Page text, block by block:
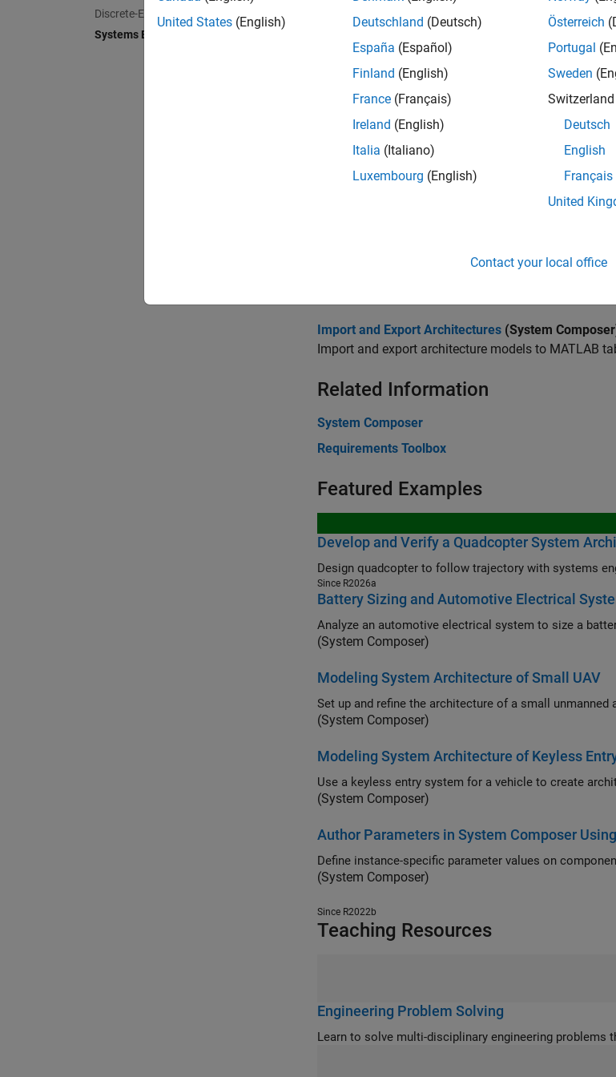
Discrete-Event Simulation
Systems Engineering
Allocate and Trace Requirements from Design to
Link, trace, manage, verify, and validate requirements.
Extend System Composer Language Elements
Extend architectures by defining stereotypes in
Define Port Interfaces Between Components
Learn about port interfaces that define the
Create Custom Views Using Architecture Views
Import and Export Architectures (System
Import and export architecture models to MATLAB
Related Information
System Composer
Requirements Toolbox
Featured Examples
Develop and Verify a Quadcopter System
Design quadcopter to follow trajectory with systems
Since R2026a
Battery Sizing and Automotive Electrical
Analyze an automotive electrical system to size a
(System Composer)
Modeling System Architecture of Small UAV
Set up and refine the architecture of a small unmanned
(System Composer)
Modeling System Architecture of Keyless
(System Composer)
Author Parameters in System Composer
Define instance-specific parameter values on
(System Composer)
Since R2022b
Teaching Resources
Engineering Problem Solving
Learn to solve multi-
United States (English)
Deutschland (Deutsch)
España (Español)
Finland (English)
France (Français)
Ireland (English)
Italia (Italiano)
Luxembourg (English)
Österreich
Portugal
Sweden
Switzerland
Deutsch
English
Français
United
Contact your local office